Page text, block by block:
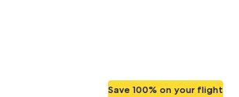
Save 100% on your flight